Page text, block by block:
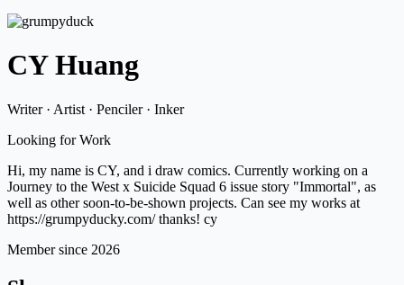
CY Huang
Writer · Artist · Penciler · Inker
Looking for Work
Hi, my name is CY, and i draw comics. Currently working on a
Journey to the West x Suicide Squad 6 issue story "Immortal", as
well as other soon-to-be-shown projects. Can see my works at
https://grumpyducky.com/ thanks! cy
Member since 2026